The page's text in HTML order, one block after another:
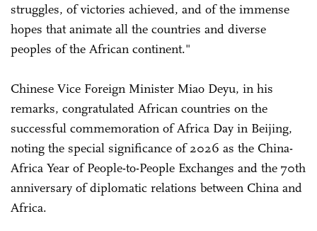
struggles, of victories achieved, and of the immense
hopes that animate all the countries and diverse
peoples of the African continent."
Chinese Vice Foreign Minister Miao Deyu, in his
remarks, congratulated African countries on the
successful commemoration of Africa Day in Beijing,
noting the special significance of 2026 as the China-
Africa Year of People-to-People Exchanges and the 70th
anniversary of diplomatic relations between China and
Africa.